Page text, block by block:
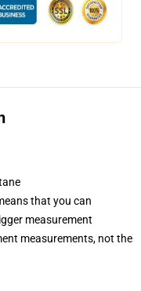
that you can
measurement
measurements, not the